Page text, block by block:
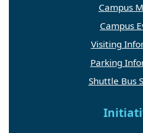
Campus
Campus
Visiting
Parking
Shuttle Bus